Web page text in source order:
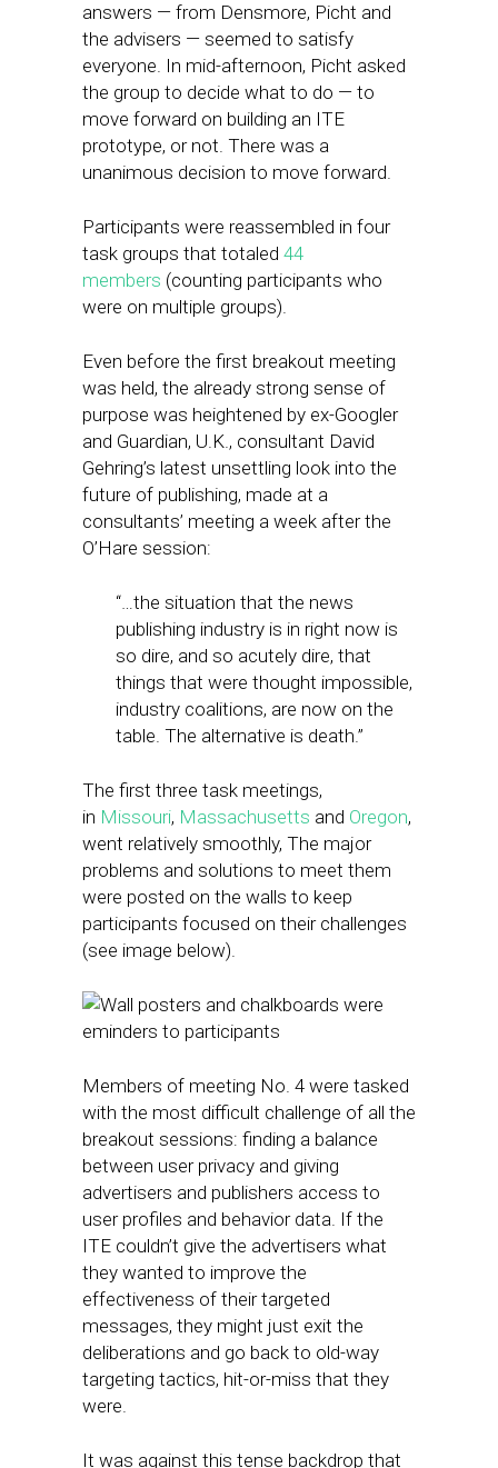
answers — from Densmore, Picht and
the advisers — seemed to satisfy
everyone. In mid-afternoon, Picht asked
the group to decide what to do — to
move forward on building an ITE
prototype, or not. There was a
unanimous decision to move forward.
Participants were reassembled in four
task groups that totaled 44
members (counting participants who
were on multiple groups).
Even before the first breakout meeting
was held, the already strong sense of
purpose was heightened by ex-Googler
and Guardian, U.K., consultant David
Gehring’s latest unsettling look into the
future of publishing, made at a
consultants’ meeting a week after the
O’Hare session:
“…the situation that the news
publishing industry is in right now is
so dire, and so acutely dire, that
things that were thought impossible,
industry coalitions, are now on the
table. The alternative is death.”
The first three task meetings,
in Missouri, Massachusetts and Oregon,
went relatively smoothly, The major
problems and solutions to meet them
were posted on the walls to keep
participants focused on their challenges
(see image below).
Members of meeting No. 4 were tasked
with the most difficult challenge of all the
breakout sessions: finding a balance
between user privacy and giving
advertisers and publishers access to
user profiles and behavior data. If the
ITE couldn’t give the advertisers what
they wanted to improve the
effectiveness of their targeted
messages, they might just exit the
deliberations and go back to old-way
targeting tactics, hit-or-miss that they
were.
It was against this tense backdrop that